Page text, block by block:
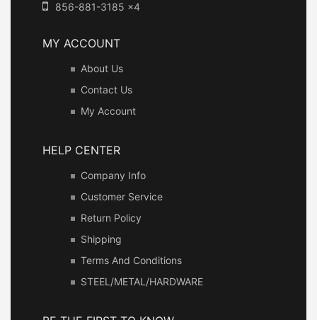
856-881-3185 x4
MY ACCOUNT
About Us
Contact Us
My Account
HELP CENTER
Company Info
Customer Service
Return Policy
Shipping
Terms And Conditions
STEEL/METAL/HARDWARE